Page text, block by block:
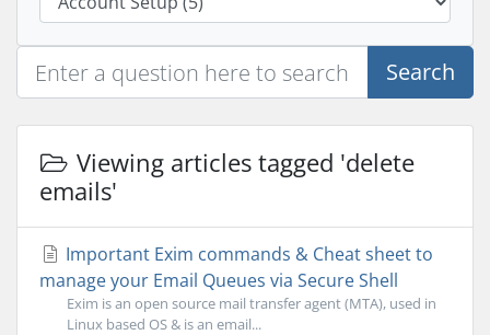
Search
Viewing articles tagged 'delete
emails'
Important Exim commands & Cheat sheet to
manage your Email Queues via Secure Shell
Exim is an open source mail transfer agent (MTA), used in
Linux based OS & is an email...